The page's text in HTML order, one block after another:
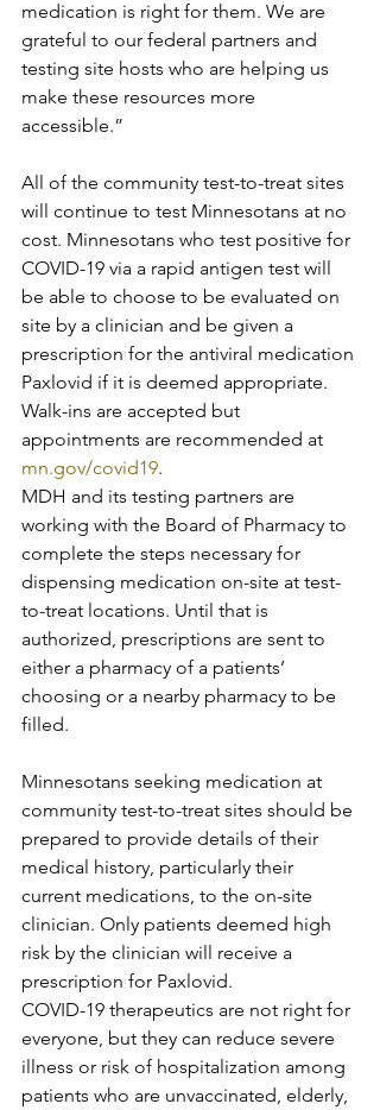
medication is right for them. We are
grateful to our federal partners and
testing site hosts who are helping us
make these resources more
accessible.”
All of the community test-to-treat sites
will continue to test Minnesotans at no
cost. Minnesotans who test positive for
COVID-19 via a rapid antigen test will
be able to choose to be evaluated on
site by a clinician and be given a
prescription for the antiviral medication
Paxlovid if it is deemed appropriate.
Walk-ins are accepted but
appointments are recommended at
mn.gov/covid19.
MDH and its testing partners are
working with the Board of Pharmacy to
complete the steps necessary for
dispensing medication on-site at test-
to-treat locations. Until that is
authorized, prescriptions are sent to
either a pharmacy of a patients’
choosing or a nearby pharmacy to be
filled.
Minnesotans seeking medication at
community test-to-treat sites should be
prepared to provide details of their
medical history, particularly their
current medications, to the on-site
clinician. Only patients deemed high
risk by the clinician will receive a
prescription for Paxlovid.
COVID-19 therapeutics are not right for
everyone, but they can reduce severe
illness or risk of hospitalization among
patients who are unvaccinated, elderly,